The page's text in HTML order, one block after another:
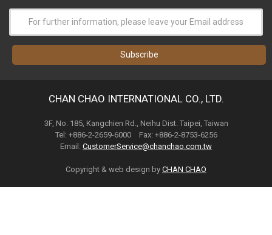
CHAN CHAO INTERNATIONAL CO., LTD.
3F, No. 185, Kangchien Rd., Neihu Dist. Taipei, Taiwan
Tel: +886-2-2659-6000 Fax: +886-2-8753-6256
Email: CustomerService@chanchao.com.tw
Copyright & web design by CHAN CHAO